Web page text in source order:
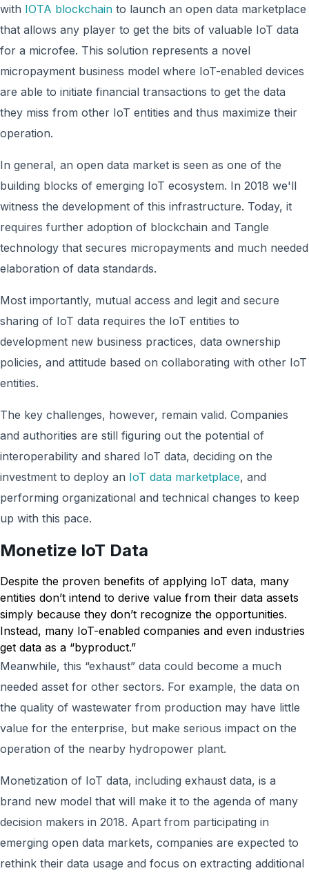
with IOTA blockchain to launch an open data marketplace
that allows any player to get the bits of valuable IoT data
for a microfee. This solution represents a novel
micropayment business model where IoT-enabled devices
are able to initiate financial transactions to get the data
they miss from other IoT entities and thus maximize their
operation.
In general, an open data market is seen as one of the
building blocks of emerging IoT ecosystem. In 2018 we'll
witness the development of this infrastructure. Today, it
requires further adoption of blockchain and Tangle
technology that secures micropayments and much needed
elaboration of data standards.
Most importantly, mutual access and legit and secure
sharing of IoT data requires the IoT entities to
development new business practices, data ownership
policies, and attitude based on collaborating with other IoT
entities.
The key challenges, however, remain valid. Companies
and authorities are still figuring out the potential of
interoperability and shared IoT data, deciding on the
investment to deploy an IoT data marketplace, and
performing organizational and technical changes to keep
up with this pace.
Monetize IoT Data
Despite the proven benefits of applying IoT data, many
entities don’t intend to derive value from their data assets
simply because they don’t recognize the opportunities.
Instead, many IoT-enabled companies and even industries
get data as a “byproduct.”
Meanwhile, this “exhaust” data could become a much
needed asset for other sectors. For example, the data on
the quality of wastewater from production may have little
value for the enterprise, but make serious impact on the
operation of the nearby hydropower plant.
Monetization of IoT data, including exhaust data, is a
brand new model that will make it to the agenda of many
decision makers in 2018. Apart from participating in
emerging open data markets, companies are expected to
rethink their data usage and focus on extracting additional